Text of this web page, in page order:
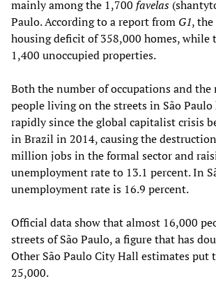
mainly among the 1,700 favelas
Paulo. According to a report from G1,
housing deficit of 358,000 homes, while
1,400 unoccupied properties.
Both the number of occupations and the
people living on the streets in São Paulo
rapidly since the global capitalist crisis
in Brazil in 2014, causing the
million jobs in the formal sector and
unemployment rate to 13.1 percent. In
unemployment rate is 16.9 percent.
Official data show that almost 16,000
streets of São Paulo, a figure that has
Other São Paulo City Hall estimates put
25,000.